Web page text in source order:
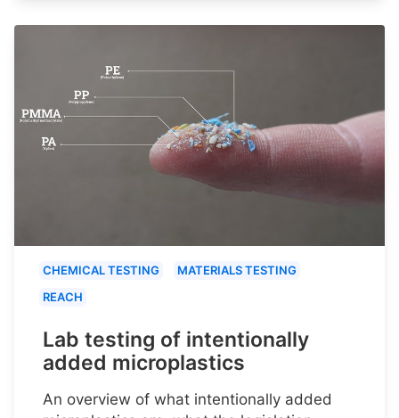
CHEMICAL TESTING
MATERIALS TESTING
REACH
Lab testing of intentionally
added microplastics
An overview of what intentionally added